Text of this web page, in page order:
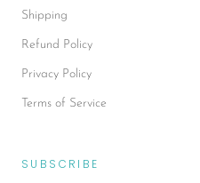
Shipping
Refund Policy
Privacy Policy
Terms of Service
SUBSCRIBE